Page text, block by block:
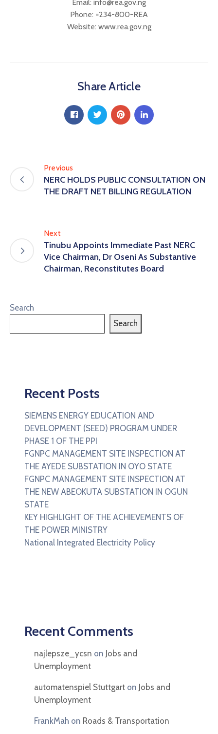
Email: info@rea.gov.ng
Phone: +234-800-REA
Website: www.rea.gov.ng
Share Article
Previous
NERC HOLDS PUBLIC CONSULTATION ON
THE DRAFT NET BILLING REGULATION
Next
Tinubu Appoints Immediate Past NERC
Vice Chairman, Dr Oseni As Substantive
Chairman, Reconstitutes Board
Search
Search
Recent Posts
SIEMENS ENERGY EDUCATION AND
DEVELOPMENT (SEED) PROGRAM UNDER
PHASE 1 OF THE PPI
FGNPC MANAGEMENT SITE INSPECTION AT
THE AYEDE SUBSTATION IN OYO STATE
FGNPC MANAGEMENT SITE INSPECTION AT
THE NEW ABEOKUTA SUBSTATION IN OGUN
STATE
KEY HIGHLIGHT OF THE ACHIEVEMENTS OF
THE POWER MINISTRY
National Integrated Electricity Policy
Recent Comments
najlepsze_ycsn on Jobs and
Unemployment
automatenspiel Stuttgart on Jobs and
Unemployment
FrankMah on Roads & Transportation